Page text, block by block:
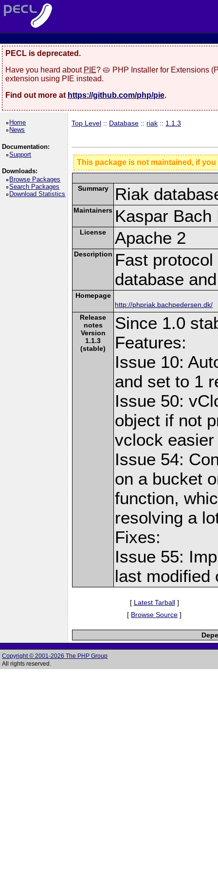
PECL is deprecated.
Have you heard about PIE? 🥧 PHP Installer for Extensions
extension using PIE instead.
Find out more at https://github.com/php/pie.
Home
News
Documentation:
Support
Downloads:
Browse Packages
Search Packages
Download Statistics
Top Level :: Database :: riak :: 1.1.3
This package is not maintained, if
Summary Riak
Maintainers Kaspar
License Apache 2
Description Fast
database
Homepage
http://phpriak.bachpedersen.dk/
Release
notes
Version
1.1.3
(stable)
Since 1.0
Features:
Issue 10:
and set to 1
Issue 50:
object if not
vclock
Issue 54:
on a bucket
function,
resolving a
Fixes:
Issue 55:
last modified
[ Latest Tarball]
[ Browse Source ]
Copyright © 2001-2026 The PHP Group
All rights reserved.